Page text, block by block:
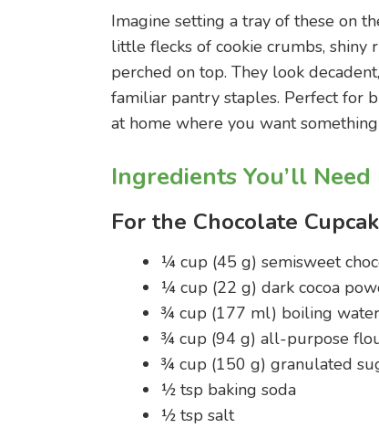
Imagine setting a tray of these on
little flecks of cookie crumbs, shiny
perched on top. They look
familiar pantry staples. Perfect for
at home where you want
Ingredients You’ll Need
For the Chocolate
¼ cup (45 g) semisweet
¼ cup (22 g) dark cocoa
¾ cup (177 ml) boiling water
¾ cup (94 g) all-purpose
¾ cup (150 g) granulated
½ tsp baking soda
½ tsp salt